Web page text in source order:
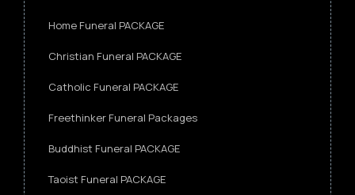
Home Funeral PACKAGE
Christian Funeral PACKAGE
Catholic Funeral PACKAGE
Freethinker Funeral Packages
Buddhist Funeral PACKAGE
Taoist Funeral PACKAGE